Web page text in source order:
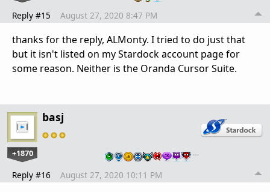
Reply #15 August 27, 2020 8:47 PM
thanks for the reply, ALMonty. I tried to do just that
but it isn't listed on my Stardock account page for
some reason. Neither is the Oranda Cursor Suite.
basj
+1870 …
Reply #16 August 27, 2020 10:11 PM